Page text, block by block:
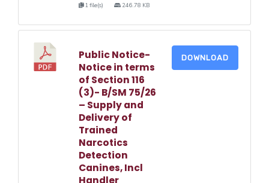
1 file(s) 246.78 KB
Public Notice-
Notice in terms
of Section 116
(3)- B/SM 75/26
– Supply and
Delivery of
Trained
Narcotics
Detection
Canines, Incl
Handler
DOWNLOAD